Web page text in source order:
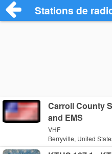
Stations de
Carroll County
and EMS
VHF
Berryville, United